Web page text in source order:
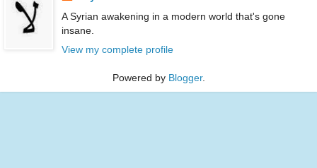
A Syrian awakening in a modern world that's gone
insane.
View my complete profile
Powered by Blogger.